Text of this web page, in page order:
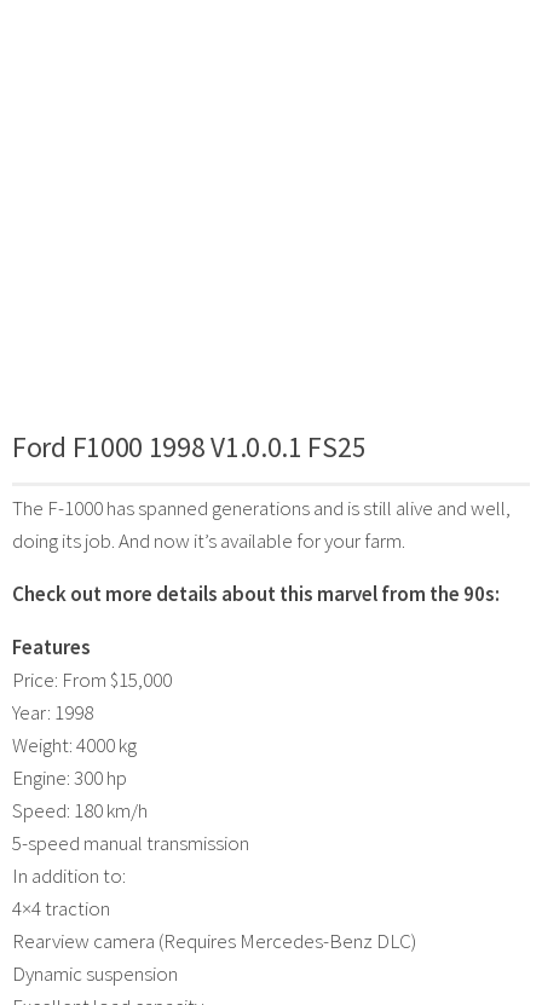
Ford F1000 1998 V1.0.0.1 FS25
The F-1000 has spanned generations and is still alive and well,
doing its job. And now it’s available for your farm.
Check out more details about this marvel from the 90s:
Features
Price: From $15,000
Year: 1998
Weight: 4000 kg
Engine: 300 hp
Speed: 180 km/h
5-speed manual transmission
In addition to:
4×4 traction
Rearview camera (Requires Mercedes-Benz DLC)
Dynamic suspension